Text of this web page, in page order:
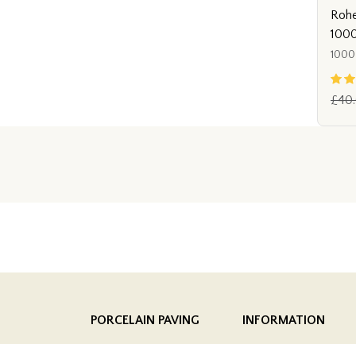
PORCELAIN PAVING INFORMATION